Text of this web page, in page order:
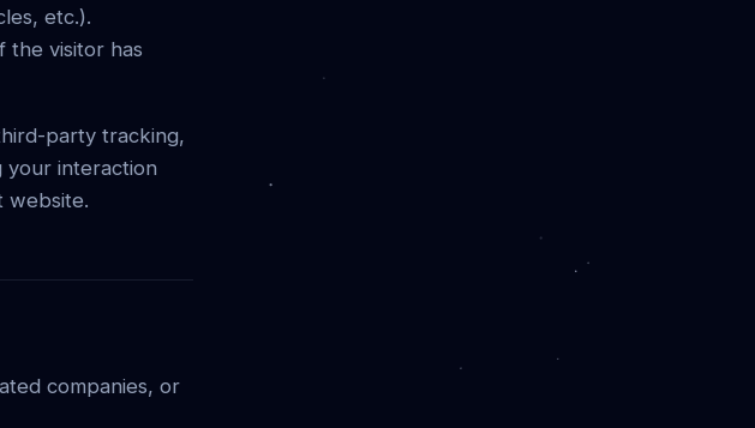
etc.).
the visitor has
party tracking,
your interaction
website.
companies, or